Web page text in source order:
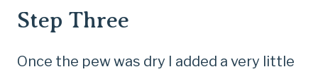
Step Three
Once the pew was dry I added a very little